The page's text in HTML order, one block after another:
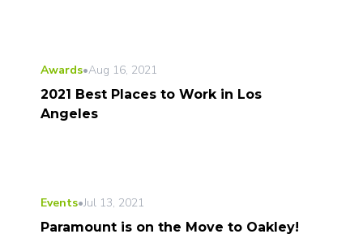
Awards•Aug 16, 2021
2021 Best Places to Work in Los
Angeles
Events•Jul 13, 2021
Paramount is on the Move to Oakley!